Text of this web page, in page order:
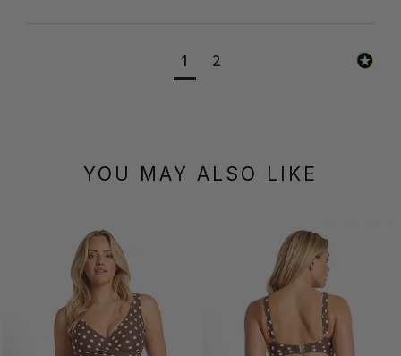
1 2
YOU MAY ALSO LIKE